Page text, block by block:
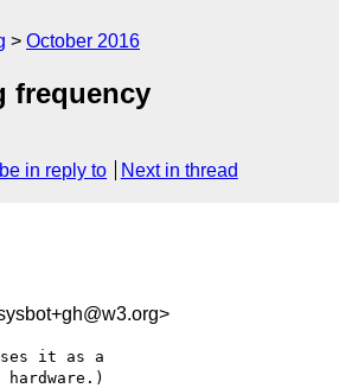
October 2016
frequency
in reply to Next in thread
uses it as a